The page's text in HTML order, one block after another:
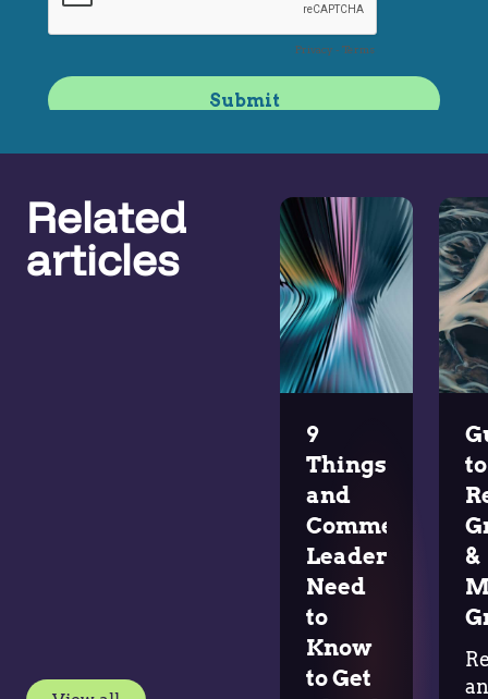
Related
articles
9
Things Pricing
and
Commercial
Leaders
Need
to
Know
to Get
to
&